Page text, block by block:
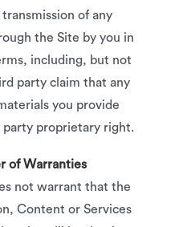
of any
the Site by you in
including, but not
party claim that any
you provide
party proprietary right.
of Warranties
not warrant that the
Content or Services